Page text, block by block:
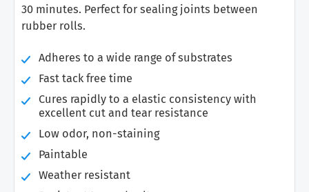
30 minutes. Perfect for sealing joints between
rubber rolls.
Adheres to a wide range of substrates
Fast tack free time
Cures rapidly to a elastic consistency with
excellent cut and tear resistance
Low odor, non-staining
Paintable
Weather resistant